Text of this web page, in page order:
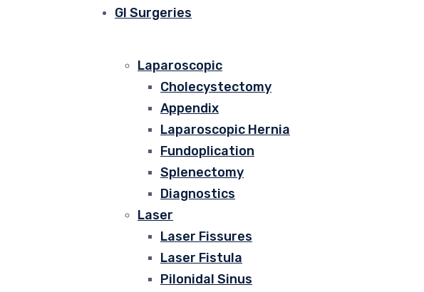
GI Surgeries
Laparoscopic
Cholecystectomy
Appendix
Laparoscopic Hernia
Fundoplication
Splenectomy
Diagnostics
Laser
Laser Fissures
Laser Fistula
Pilonidal Sinus